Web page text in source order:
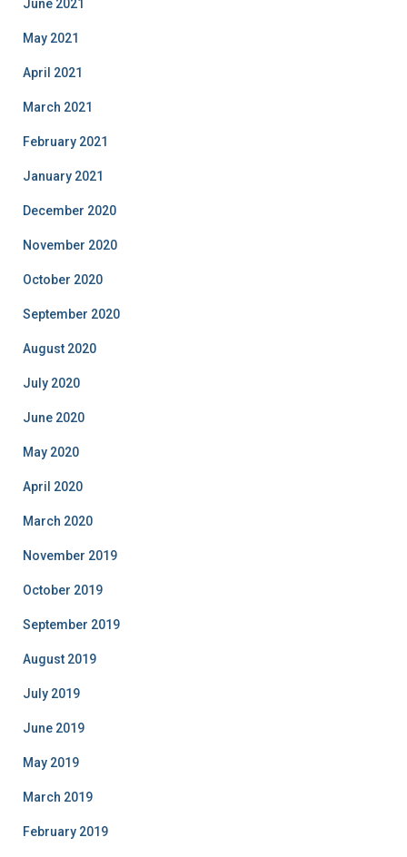
June 2021
May 2021
April 2021
March 2021
February 2021
January 2021
December 2020
November 2020
October 2020
September 2020
August 2020
July 2020
June 2020
May 2020
April 2020
March 2020
November 2019
October 2019
September 2019
August 2019
July 2019
June 2019
May 2019
March 2019
February 2019